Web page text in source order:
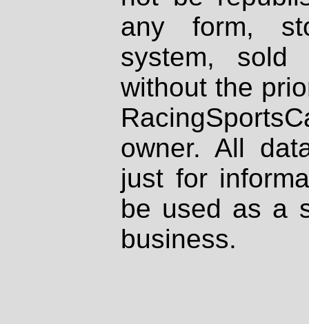
any form,
system, sold
without the
owner. All
just for
be used as a
business.